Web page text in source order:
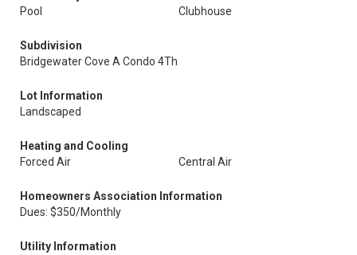
Pool
Clubhouse
Subdivision
Bridgewater Cove A Condo 4Th
Lot Information
Landscaped
Heating and Cooling
Forced Air
Central Air
Homeowners Association Information
Dues: $350/Monthly
Utility Information